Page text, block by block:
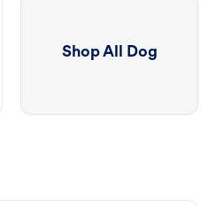
Shop All Dog